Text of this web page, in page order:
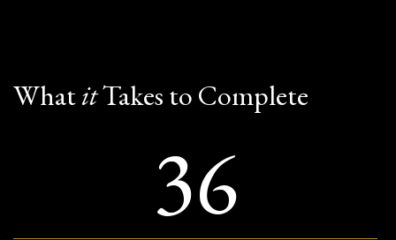
WhatitTakes to Complete
36